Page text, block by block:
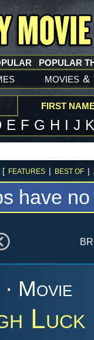
movies &
POPULAR
FIRST
E F G H I J
[ FEATURES | BEST OF |
have
Movie
Luck